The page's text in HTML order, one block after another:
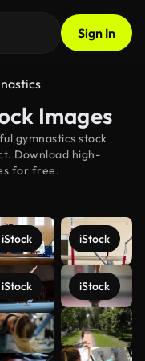
Sign In
Images
gymnastics stock
Download high-
for free.
iStock
iStock
iStock
iStock
See more